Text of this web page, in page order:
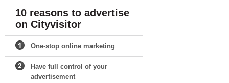
10 reasons to advertise
on Cityvisitor
One-stop online marketing
Have full control of your
advertisement